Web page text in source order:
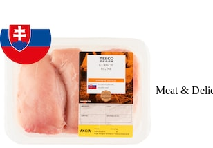
Meat &